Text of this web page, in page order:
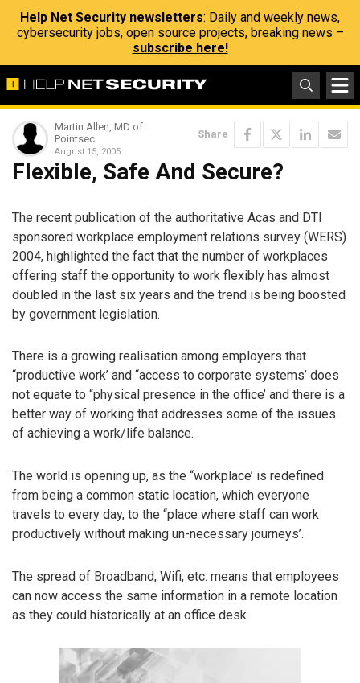
Help Net Security newsletters: Daily and weekly news,
cybersecurity jobs, open source projects, breaking news –
subscribe here!
Martin Allen, MD of
Pointsec
August 15, 2005
Share
Flexible, Safe And Secure?
The recent publication of the authoritative Acas and DTI
sponsored workplace employment relations survey (WERS)
2004, highlighted the fact that the number of workplaces
offering staff the opportunity to work flexibly has almost
doubled in the last six years and the trend is being boosted
by government legislation.
There is a growing realisation among employers that
“productive work’ and “access to corporate systems’ does
not equate to “physical presence in the office’ and there is a
better way of working that addresses some of the issues
of achieving a work/life balance.
The world is opening up, as the “workplace’ is redefined
from being a common static location, which everyone
travels to every day, to the “place where staff can work
productively without making un-necessary journeys’.
The spread of Broadband, Wifi, etc. means that employees
can now access the same information in a remote location
as they could historically at an office desk.